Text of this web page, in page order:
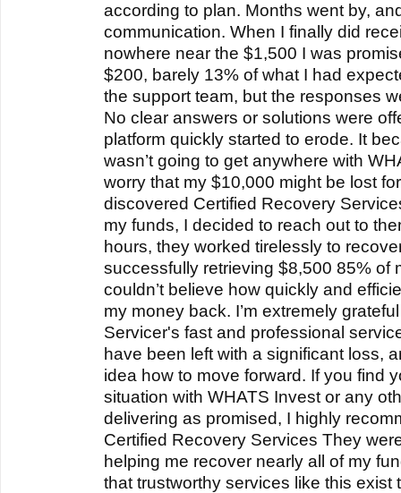
according to plan. Months went by,
communication. When I finally did
nowhere near the $1,500 I was
$200, barely 13% of what I had
the support team, but the responses
No clear answers or solutions were
platform quickly started to erode. It
wasn’t going to get anywhere with
worry that my $10,000 might be lost
discovered Certified Recovery
my funds, I decided to reach out to
hours, they worked tirelessly to
successfully retrieving $8,500 85% of
couldn’t believe how quickly and
my money back. I’m extremely
Servicer's fast and professional
have been left with a significant loss,
idea how to move forward. If you find
situation with WHATS Invest or any
delivering as promised, I highly
Certified Recovery Services They
helping me recover nearly all of my
that trustworthy services like this exist